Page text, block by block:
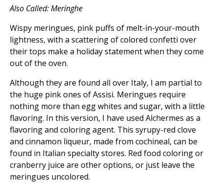
Also Called: Meringhe
Wispy meringues, pink puffs of melt-in-your-mouth
lightness, with a scattering of colored confetti over
their tops make a holiday statement when they come
out of the oven.
Although they are found all over Italy, I am partial to
the huge pink ones of Assisi. Meringues require
nothing more than egg whites and sugar, with a little
flavoring. In this version, I have used Alchermes as a
flavoring and coloring agent. This syrupy-red clove
and cinnamon liqueur, made from cochineal, can be
found in Italian specialty stores. Red food coloring or
cranberry juice are other options, or just leave the
meringues uncolored.